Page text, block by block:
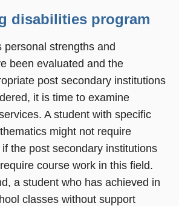
disabilities program
personal strengths and
been evaluated and the
post secondary institutions
it is time to examine
A student with specific
might not require
the post secondary institutions
course work in this field.
a student who has achieved in
classes without support